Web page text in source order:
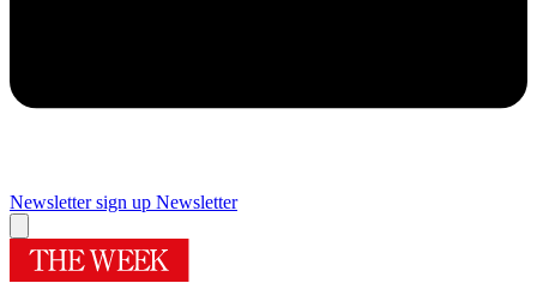
Newsletter sign up Newsletter